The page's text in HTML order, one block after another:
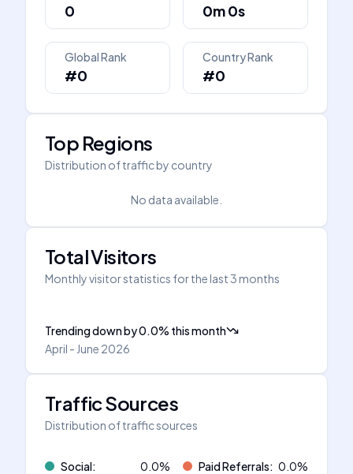
0 0m 0s
Global Rank
#0
Country Rank
#0
Top Regions
Distribution of traffic by country
No data available.
Total Visitors
Monthly visitor statistics for the last 3 months
Trending downby0.0% this month
April - June 2026
Traffic Sources
Distribution of traffic sources
Social: 0.0% Paid Referrals: 0.0%